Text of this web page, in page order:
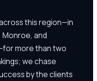
this region—in
Monroe, and
more than two
we chase
by the clients